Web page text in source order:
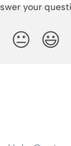
your
😐 😃